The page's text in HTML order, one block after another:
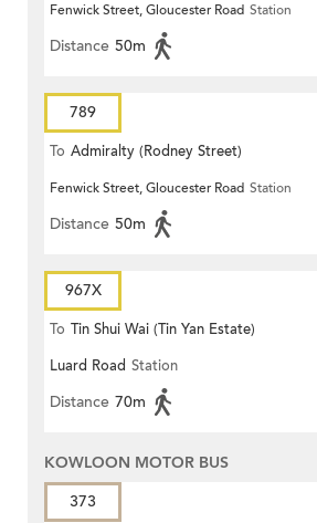
Fenwick Street, Gloucester Road Station
Distance 50m
789
To Admiralty (Rodney Street)
Fenwick Street, Gloucester Road Station
Distance 50m
967X
To Tin Shui Wai (Tin Yan Estate)
Luard Road Station
Distance 70m
KOWLOON MOTOR BUS
373